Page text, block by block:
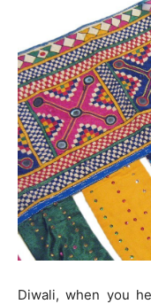
Diwali, when you